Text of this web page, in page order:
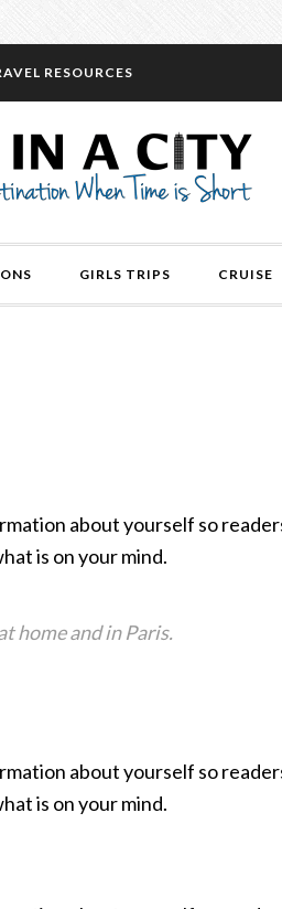
RESOURCES
GIRLS TRIPS CRUISE
about yourself so
is on your mind.
home and in Paris.
about yourself so
is on your mind.